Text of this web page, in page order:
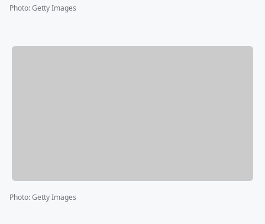
Photo:Getty Images
Photo:Getty Images